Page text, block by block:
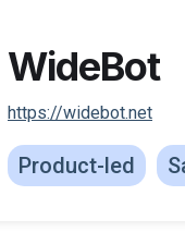
WideBot
https://widebot.net
Product-led